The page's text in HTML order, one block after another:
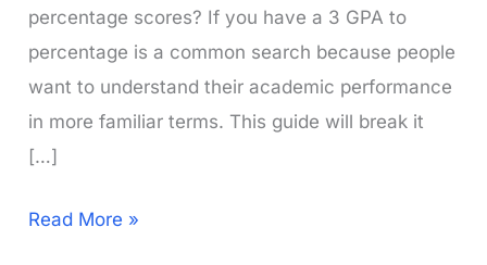
percentage scores? If you have a 3 GPA to
percentage is a common search because people
want to understand their academic performance
in more familiar terms. This guide will break it
[…]
What
Read More »